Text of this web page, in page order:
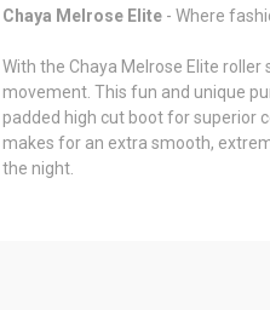
Chaya Melrose Elite - Where
With the Chaya Melrose Elite
movement. This fun and unique
padded high cut boot for superior
makes for an extra smooth,
the night.